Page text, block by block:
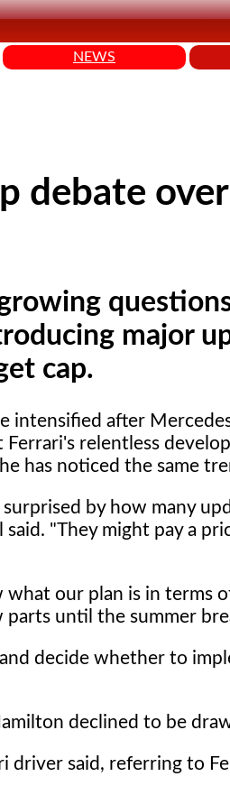
NEWS
debate
major
cap.
intensified after
Ferrari's relentless
has noticed the same
by how many
said. "They might pay a
what our plan is in terms
parts until the summer
decide whether to
declined to be
driver said, referring to